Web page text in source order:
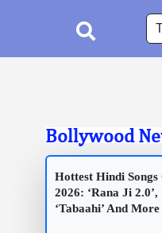
Bollywood
Hottest Hindi Songs
2026: ‘Rana Ji 2.0’,
‘Tabaahi’ And More